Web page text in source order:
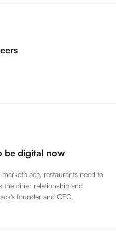
be digital now
restaurants need to
the diner relationship and
founder and CEO.